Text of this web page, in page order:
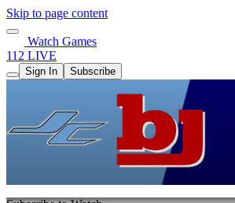
Skip to page content
Watch Games
112 LIVE
Sign In Subscribe